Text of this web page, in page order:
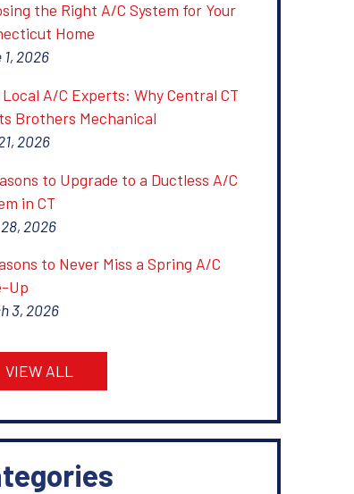
the Right A/C System for Your
Home
2026
Local A/C Experts: Why Central CT
Brothers Mechanical
2026
to Upgrade to a Ductless A/C
in CT
2026
to Never Miss a Spring A/C
Up
3, 2026
VIEW ALL